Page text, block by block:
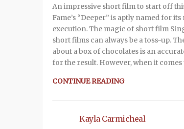
An impressive short film to start off
Fame’s “Deeper” is aptly named for
execution. The magic of short film
short films can always be a toss-up.
about a box of chocolates is an
for the result. However, when it comes
CONTINUE READING
Kayla Carmicheal